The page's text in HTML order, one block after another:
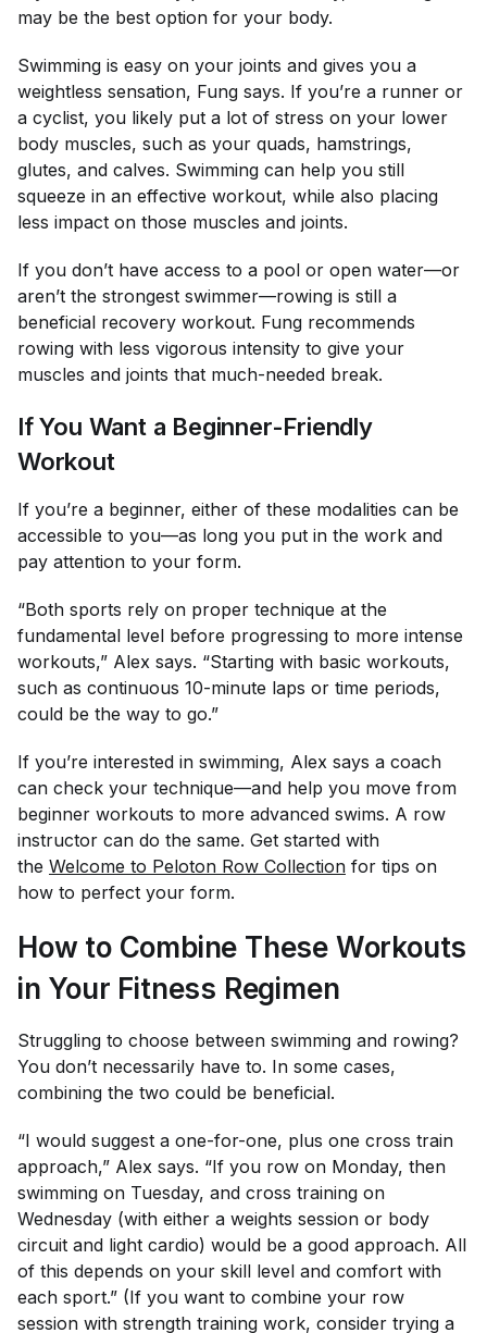
may be the best option for your body.
Swimming is easy on your joints and gives you a
weightless sensation, Fung says. If you’re a runner or
a cyclist, you likely put a lot of stress on your lower
body muscles, such as your quads, hamstrings,
glutes, and calves. Swimming can help you still
squeeze in an effective workout, while also placing
less impact on those muscles and joints.
If you don’t have access to a pool or open water—or
aren’t the strongest swimmer—rowing is still a
beneficial recovery workout. Fung recommends
rowing with less vigorous intensity to give your
muscles and joints that much-needed break.
If You Want a Beginner-Friendly
Workout
If you’re a beginner, either of these modalities can be
accessible to you—as long you put in the work and
pay attention to your form.
“Both sports rely on proper technique at the
fundamental level before progressing to more intense
workouts,” Alex says. “Starting with basic workouts,
such as continuous 10-minute laps or time periods,
could be the way to go.”
If you’re interested in swimming, Alex says a coach
can check your technique—and help you move from
beginner workouts to more advanced swims. A row
instructor can do the same. Get started with
the Welcome to Peloton Row Collection for tips on
how to perfect your form.
How to Combine These Workouts
in Your Fitness Regimen
Struggling to choose between swimming and rowing?
You don’t necessarily have to. In some cases,
combining the two could be beneficial.
“I would suggest a one-for-one, plus one cross train
approach,” Alex says. “If you row on Monday, then
swimming on Tuesday, and cross training on
Wednesday (with either a weights session or body
circuit and light cardio) would be a good approach. All
of this depends on your skill level and comfort with
each sport.” (If you want to combine your row
session with strength training work, consider trying a